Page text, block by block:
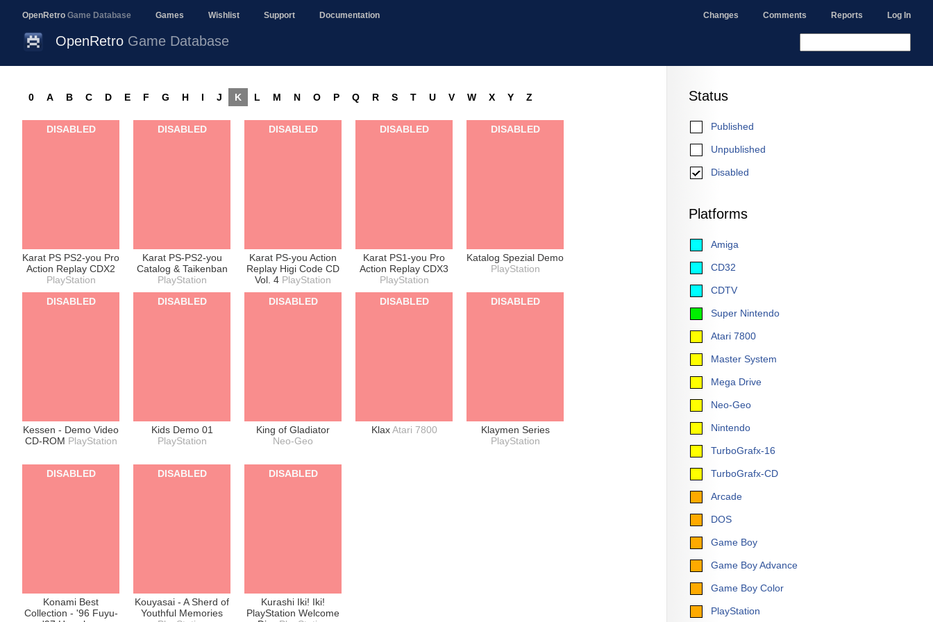
OpenRetro Game Database Games Wishlist Support Documentation Changes Comments Reports Log In
OpenRetro Game Database
Status
Published
Unpublished
Disabled
Platforms
Amiga
CD32
CDTV
Super Nintendo
Atari 7800
Master System
Mega Drive
Neo-Geo
Nintendo
TurboGrafx-16
TurboGrafx-CD
Arcade
DOS
Game Boy
Game Boy Advance
Game Boy Color
PlayStation
0 A B C D E F G H I J K L M N O P Q R S T U V W X Y Z
Karat PS PS2-you Pro
Action Replay CDX2
PlayStation
DISABLED
Karat PS-PS2-you
Catalog & Taikenban
PlayStation
DISABLED
Karat PS-you Action
Replay Higi Code CD
Vol. 4 PlayStation
DISABLED
Karat PS1-you Pro
Action Replay CDX3
PlayStation
DISABLED
Katalog Spezial Demo
PlayStation
DISABLED
Kessen - Demo Video
CD-ROM PlayStation
DISABLED
Kids Demo 01
PlayStation
DISABLED
King of Gladiator
Neo-Geo
DISABLED
KlaxAtari 7800
DISABLED
Klaymen Series
PlayStation
DISABLED
Konami Best
Collection - '96 Fuyu-
DISABLED
Kouyasai - A Sherd of
Youthful Memories
DISABLED
Kurashi Iki! Iki!
PlayStation Welcome
DISABLED